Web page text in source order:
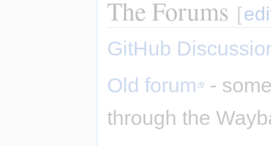
The Forums [
GitHub
Old forum
-
through the